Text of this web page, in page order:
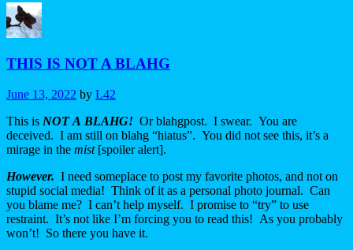
THIS IS NOT A BLAHG
June 13, 2022 by L42
This is NOT A BLAHG! Or blahgpost. I swear. You are
deceived. I am still on blahg “hiatus”. You did not see this, it’s a
mirage in the mist[spoiler alert].
However. I need someplace to post my favorite photos, and not on
stupid social media! Think of it as a personal photo journal. Can
you blame me? I can’t help myself. I promise to “try” to use
restraint. It’s not like I’m forcing you to read this! As you probably
won’t! So there you have it.